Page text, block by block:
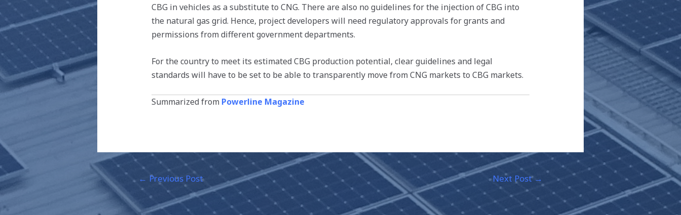
CBG in vehicles as a substitute to CNG. There are also no guidelines for the injection of CBG into
the natural gas grid. Hence, project developers will need regulatory approvals for grants and
permissions from different government departments.
For the country to meet its estimated CBG production potential, clear guidelines and legal
standards will have to be set to be able to transparently move from CNG markets to CBG markets.
Summarized from Powerline Magazine
← Previous Post Next Post→